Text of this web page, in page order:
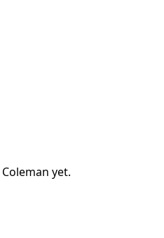
Coleman yet.